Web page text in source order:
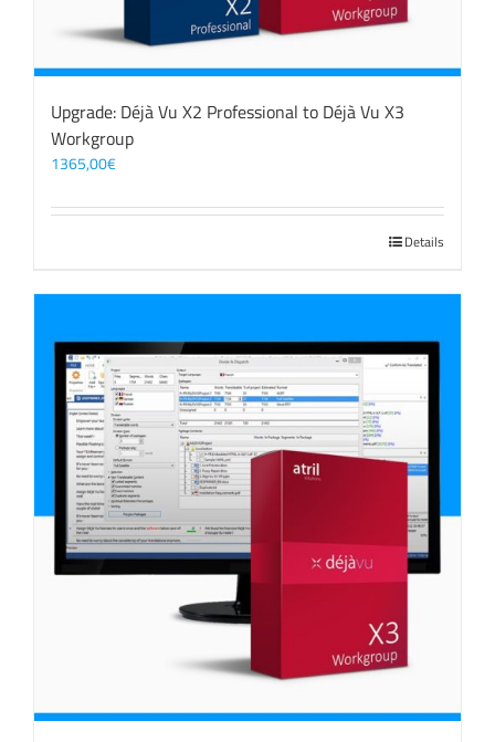
Upgrade: Déjà Vu X2 Professional to Déjà Vu X3
Workgroup
1365,00€
Details